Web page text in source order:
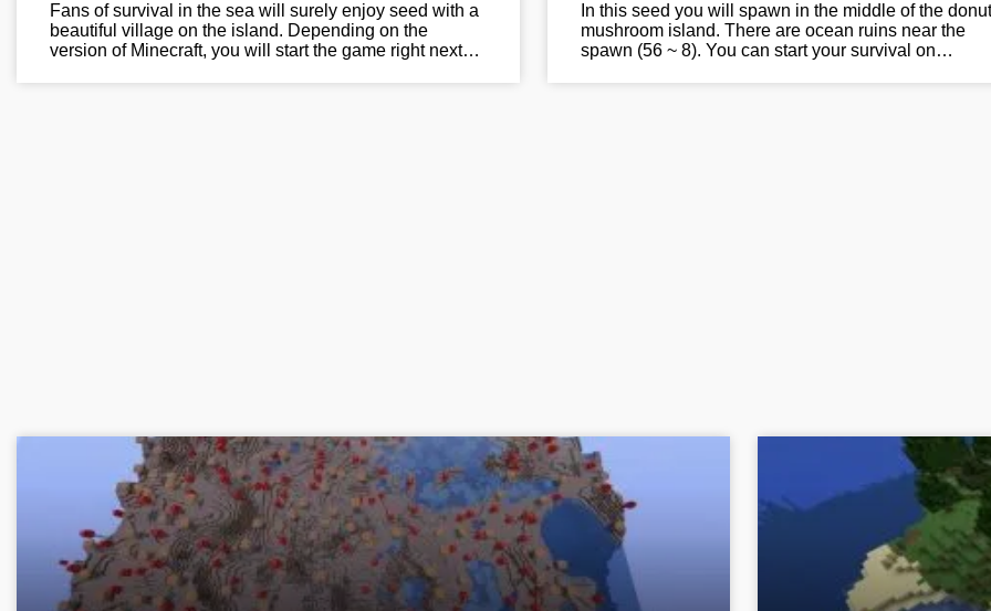
Fans of survival in the sea will surely enjoy seed with a
beautiful village on the island. Depending on the
version of Minecraft, you will start the game right next…
In this seed you will spawn in the middle of the donut
mushroom island. There are ocean ruins near the
spawn (56 ~ 8). You can start your survival on…